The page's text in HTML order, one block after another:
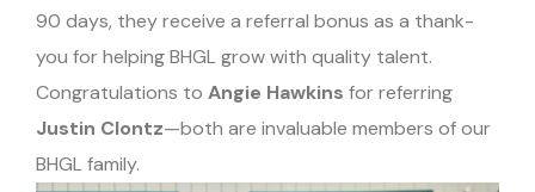
90 days, they receive a referral bonus as a thank-
you for helping BHGL grow with quality talent.
Congratulations to Angie Hawkins for referring
Justin Clontz—both are invaluable members of our
BHGL family.